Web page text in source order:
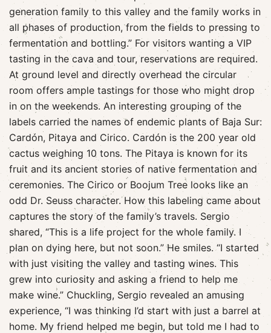
generation family to this valley and the family works in
all phases of production, from the fields to pressing to
fermentation and bottling.” For visitors wanting a VIP
tasting in the cava and tour, reservations are required.
At ground level and directly overhead the circular
room offers ample tastings for those who might drop
in on the weekends. An interesting grouping of the
labels carried the names of endemic plants of Baja Sur:
Cardón, Pitaya and Cirico. Cardón is the 200 year old
cactus weighing 10 tons. The Pitaya is known for its
fruit and its ancient stories of native fermentation and
ceremonies. The Cirico or Boojum Tree looks like an
odd Dr. Seuss character. How this labeling came about
captures the story of the family’s travels. Sergio
shared, “This is a life project for the whole family. I
plan on dying here, but not soon.” He smiles. “I started
with just visiting the valley and tasting wines. This
grew into curiosity and asking a friend to help me
make wine.” Chuckling, Sergio revealed an amusing
experience, “I was thinking I’d start with just a barrel at
home. My friend helped me begin, but told me I had to